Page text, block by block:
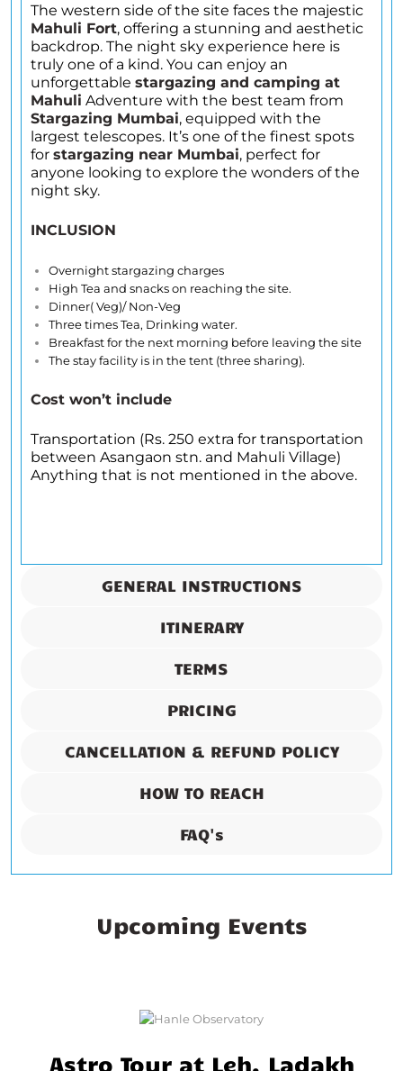
The western side of the site faces the majestic
Mahuli Fort, offering a stunning and aesthetic
backdrop. The night sky experience here is
truly one of a kind. You can enjoy an
unforgettablestargazing and camping at
Mahuli Adventure with the best team from
Stargazing Mumbai, equipped with the
largest telescopes. It’s one of the finest spots
forstargazing near Mumbai, perfect for
anyone looking to explore the wonders of the
night sky.
INCLUSION
Overnight stargazing charges
High Tea and snacks on reaching the site.
Dinner( Veg)/ Non-Veg
Three times Tea, Drinking water.
Breakfast for the next morning before leaving the site
The stay facility is in the tent (three sharing).
Cost won’t include
Transportation (Rs. 250 extra for transportation
between Asangaon stn. and Mahuli Village)
Anything that is not mentioned in the above.
GENERAL INSTRUCTIONS
ITINERARY
TERMS
PRICING
CANCELLATION & REFUND POLICY
HOW TO REACH
FAQ's
Upcoming Events
Astro Tour at Leh, Ladakh